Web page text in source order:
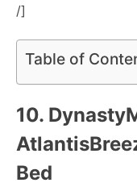
/]
Table of
10.
Bed